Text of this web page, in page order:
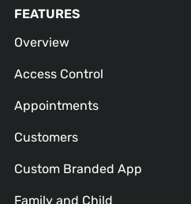
FEATURES
Overview
Access Control
Appointments
Customers
Custom Branded App
Family and Child